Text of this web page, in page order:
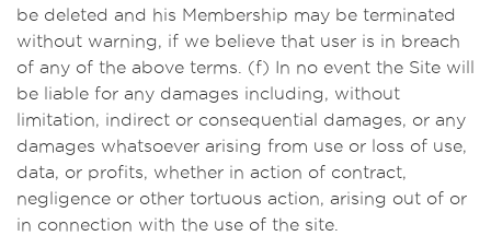
be deleted and his Membership may be terminated
without warning, if we believe that user is in breach
of any of the above terms. (f) In no event the Site will
be liable for any damages including, without
limitation, indirect or consequential damages, or any
damages whatsoever arising from use or loss of use,
data, or profits, whether in action of contract,
negligence or other tortuous action, arising out of or
in connection with the use of the site.